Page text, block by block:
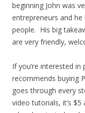
beginning John was
entrepreneurs and
people. His big
are very friendly,
If you’re interested
recommends buying
goes through every
video tutorials, it’s $5